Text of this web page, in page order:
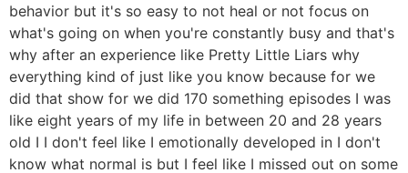
behavior but it's so easy to not heal or not focus on
what's going on when you're constantly busy and that's
why after an experience like Pretty Little Liars why
everything kind of just like you know because for we
did that show for we did 170 something episodes I was
like eight years of my life in between 20 and 28 years
old I I don't feel like I emotionally developed in I don't
know what normal is but I feel like I missed out on some